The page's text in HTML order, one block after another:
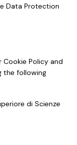
Data Protection
Policy and
the following
di Scienze